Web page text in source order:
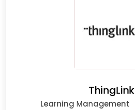
ThingLink
Learning Management